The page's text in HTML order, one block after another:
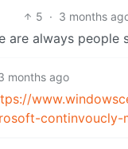
5 · 3 months
are always people
months ago